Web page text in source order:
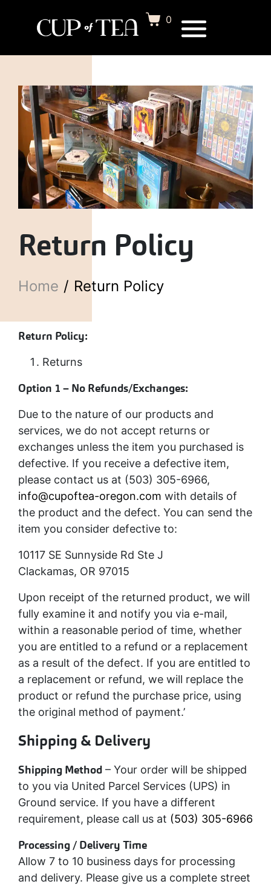
0
Return Policy
Home Return Policy
Return Policy:
Returns
Option 1 – No Refunds/Exchanges:
Due to the nature of our products and
services, we do not accept returns or
exchanges unless the item you purchased is
defective. If you receive a defective item,
please contact us at (503) 305-6966,
info@cupoftea-oregon.com with details of
the product and the defect. You can send the
item you consider defective to:
10117 SE Sunnyside Rd Ste J
Clackamas, OR 97015
Upon receipt of the returned product, we will
fully examine it and notify you via e-mail,
within a reasonable period of time, whether
you are entitled to a refund or a replacement
as a result of the defect. If you are entitled to
a replacement or refund, we will replace the
product or refund the purchase price, using
the original method of payment.’
Shipping & Delivery
Shipping Method – Your order will be shipped
to you via United Parcel Services (UPS) in
Ground service. If you have a different
requirement, please call us at (503) 305-6966
Processing / Delivery Time
Allow 7 to 10 business days for processing
and delivery. Please give us a complete street